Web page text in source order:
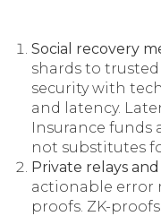
Social recovery
shards to
security with
and latency.
Insurance funds
not substitutes
Private relays and
actionable error
proofs. ZK-